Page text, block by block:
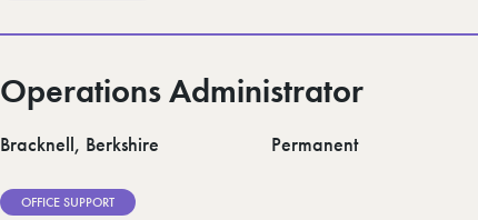
Operations Administrator
Bracknell, Berkshire Permanent
OFFICE SUPPORT